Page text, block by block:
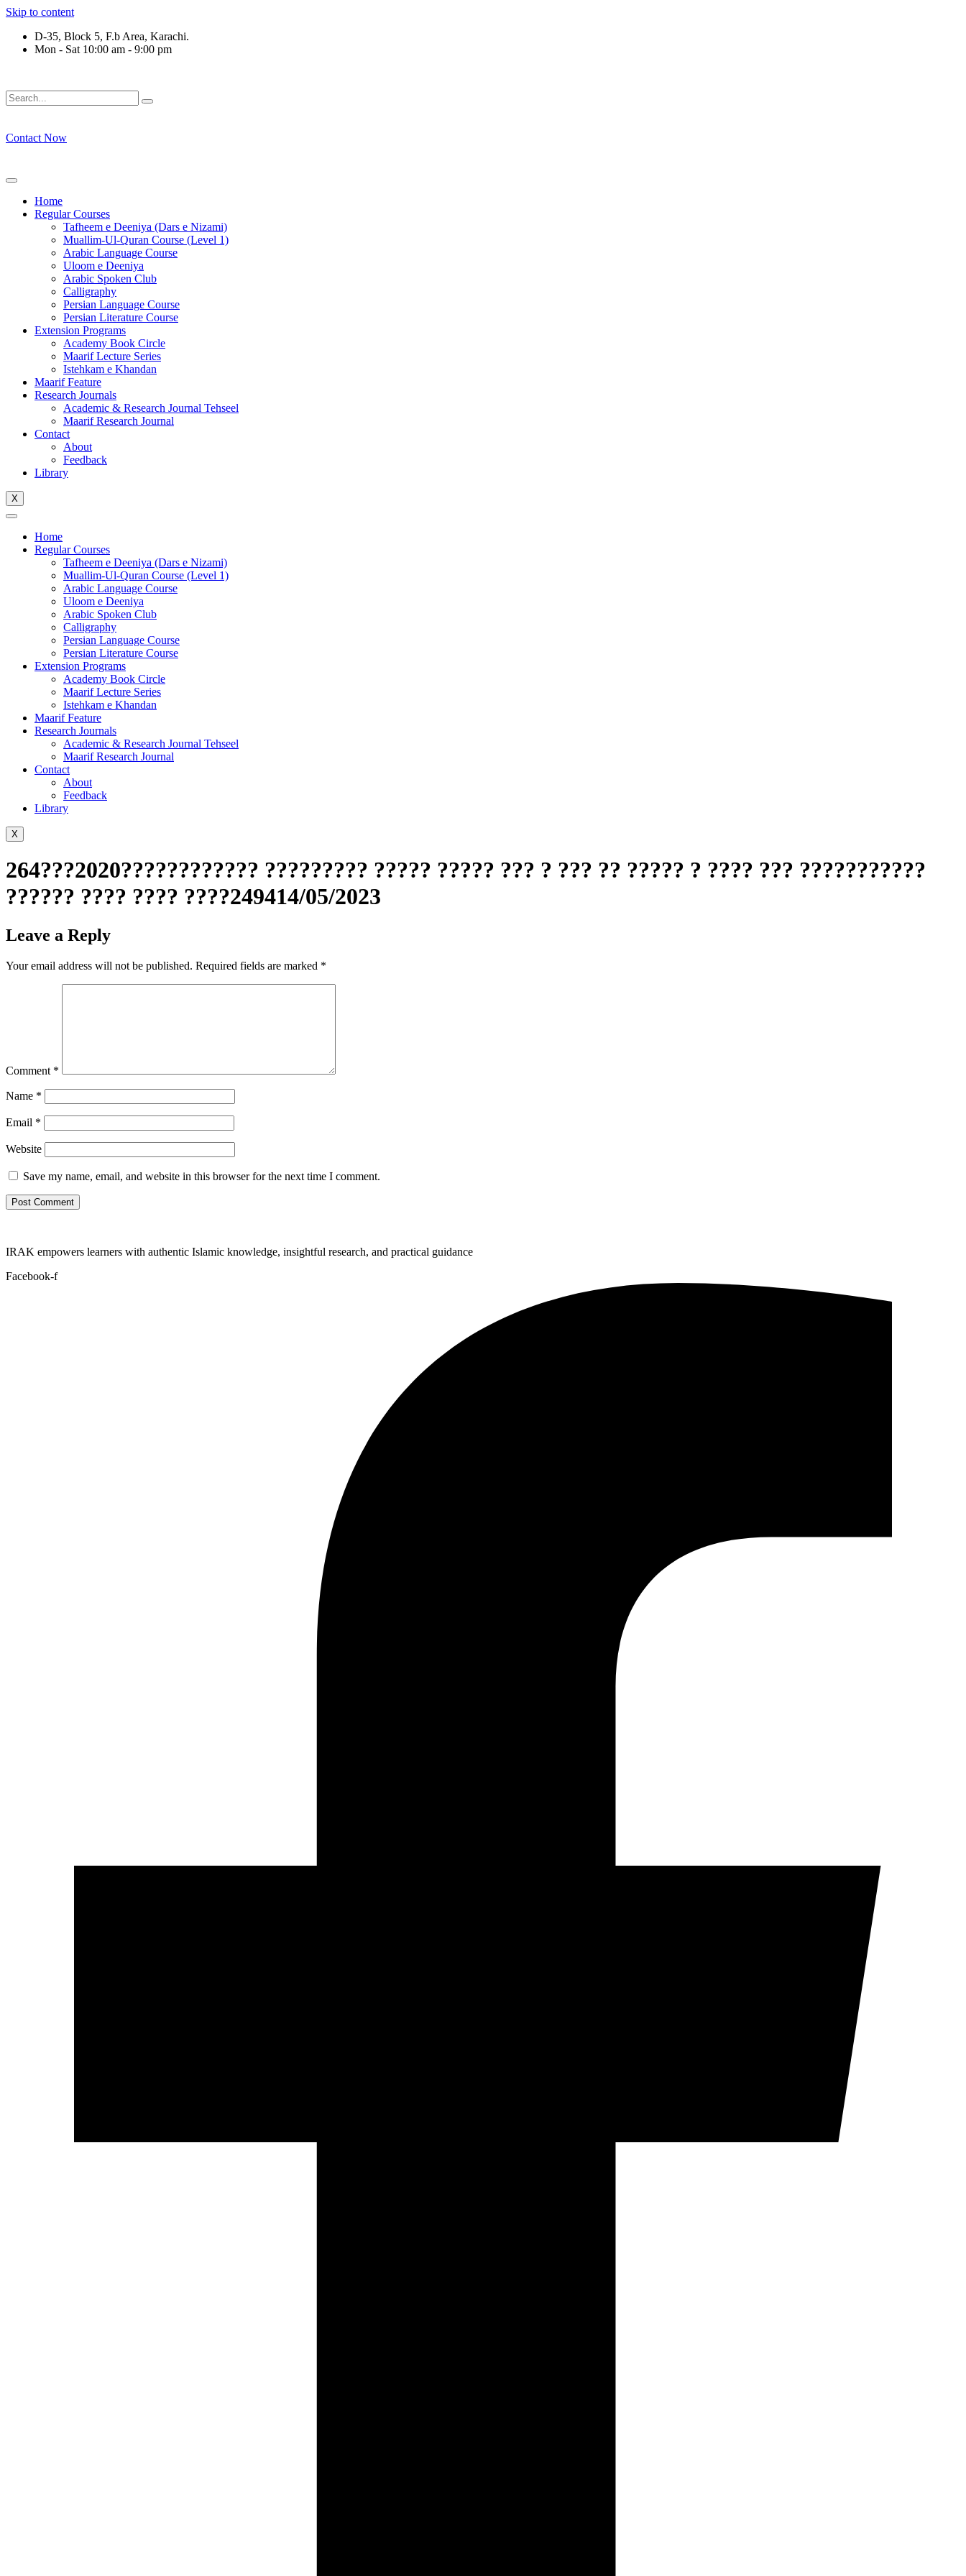
Skip to content
D-35, Block 5, F.b Area, Karachi.
Mon - Sat 10:00 am - 9:00 pm
Contact Now
Home
Regular Courses
Tafheem e Deeniya (Dars e Nizami)
Muallim-Ul-Quran Course (Level 1)
Arabic Language Course
Uloom e Deeniya
Arabic Spoken Club
Calligraphy
Persian Language Course
Persian Literature Course
Extension Programs
Academy Book Circle
Maarif Lecture Series
Istehkam e Khandan
Maarif Feature
Research Journals
Academic & Research Journal Tehseel
Maarif Research Journal
Contact
About
Feedback
Library
X
Home
Regular Courses
Tafheem e Deeniya (Dars e Nizami)
Muallim-Ul-Quran Course (Level 1)
Arabic Language Course
Uloom e Deeniya
Arabic Spoken Club
Calligraphy
Persian Language Course
Persian Literature Course
Extension Programs
Academy Book Circle
Maarif Lecture Series
Istehkam e Khandan
Maarif Feature
Research Journals
Academic & Research Journal Tehseel
Maarif Research Journal
Contact
About
Feedback
Library
X
264???2020???????????? ????????? ????? ????? ??? ? ??? ?? ????? ? ???? ??? ???????????
?????? ???? ???? ????249414/05/2023
Leave a Reply
Your email address will not be published. Required fields are marked *
Comment *
Name *
Email *
Website
Save my name, email, and website in this browser for the next time I comment.
IRAK empowers learners with authentic Islamic knowledge, insightful research, and practical guidance
Facebook-f